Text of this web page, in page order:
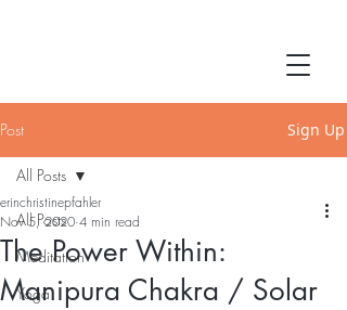
Post Sign Up
All Posts
Meditation
Yoga
All Posts
The Power Within:
Manipura Chakra / Solar
erinchristinepfahler
Nov 5, 2020 4 min read